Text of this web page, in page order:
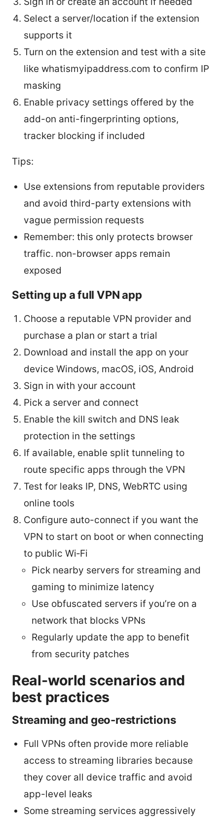
Select a server/location if the extension
supports it
Turn on the extension and test with a site
like whatismyipaddress.com to confirm IP
masking
Enable privacy settings offered by the
add-on anti-fingerprinting options,
tracker blocking if included
Tips:
Use extensions from reputable providers
and avoid third-party extensions with
vague permission requests
Remember: this only protects browser
traffic. non-browser apps remain
exposed
Setting up a full VPN app
Choose a reputable VPN provider and
purchase a plan or start a trial
Download and install the app on your
device Windows, macOS, iOS, Android
Sign in with your account
Pick a server and connect
Enable the kill switch and DNS leak
protection in the settings
If available, enable split tunneling to
route specific apps through the VPN
Test for leaks IP, DNS, WebRTC using
online tools
Configure auto-connect if you want the
VPN to start on boot or when connecting
to public Wi‑Fi
Pick nearby servers for streaming and
gaming to minimize latency
Use obfuscated servers if you’re on a
network that blocks VPNs
Regularly update the app to benefit
from security patches
Real-world scenarios and
best practices
Streaming and geo-restrictions
Full VPNs often provide more reliable
access to streaming libraries because
they cover all device traffic and avoid
app-level leaks
Some streaming services aggressively